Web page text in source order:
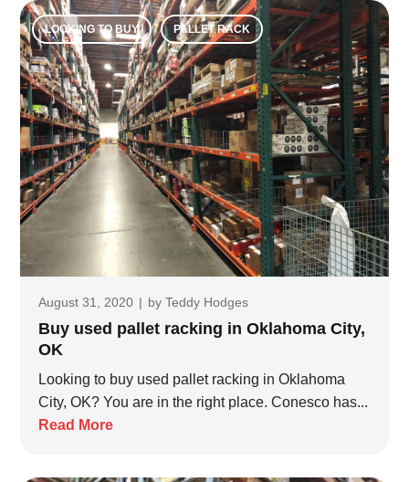
LOOKING TO BUY PALLET RACK
August 31, 2020 | by Teddy Hodges
Buy used pallet racking in Oklahoma City,
OK
Looking to buy used pallet racking in Oklahoma
City, OK? You are in the right place. Conesco has...
Read More